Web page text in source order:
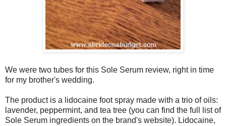
We were two tubes for this Sole Serum review, right in time
for my brother's wedding.
The product is a lidocaine foot spray made with a trio of oils:
lavender, peppermint, and tea tree (you can find the full list of
Sole Serum ingredients on the brand's website). Lidocaine,